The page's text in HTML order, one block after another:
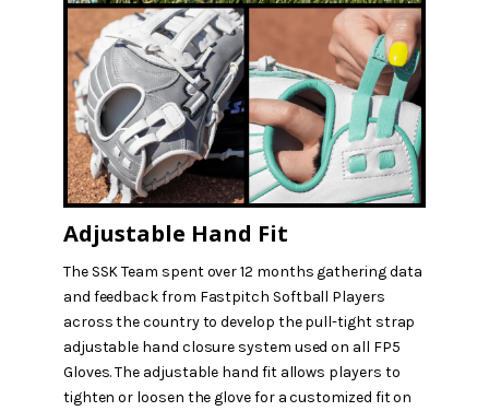
Adjustable Hand Fit
The SSK Team spent over 12 months gathering data
and feedback from Fastpitch Softball Players
across the country to develop the pull-tight strap
adjustable hand closure system used on all FP5
Gloves. The adjustable hand fit allows players to
tighten or loosen the glove for a customized fit on